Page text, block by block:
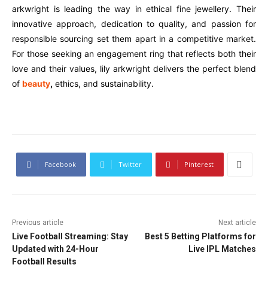
arkwright is leading the way in ethical fine jewellery. Their
innovative approach, dedication to quality, and passion for
responsible sourcing set them apart in a competitive market.
For those seeking an engagement ring that reflects both their
love and their values, lily arkwright delivers the perfect blend
of beauty, ethics, and sustainability.
Facebook Twitter Pinterest
Previous article
Live Football Streaming: Stay
Updated with 24-Hour
Football Results
Next article
Best 5 Betting Platforms for
Live IPL Matches